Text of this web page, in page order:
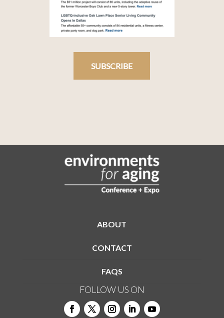
SUBSCRIBE
ABOUT
CONTACT
FAQS
FOLLOW US ON